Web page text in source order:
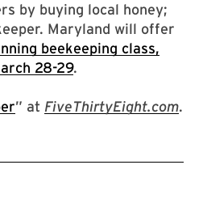
by buying local honey;
Maryland will offer
beekeeping class,
28-29.
” at FiveThirtyEight.com.